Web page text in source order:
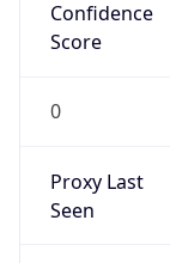
Confidence
Score
0
Proxy Last
Seen